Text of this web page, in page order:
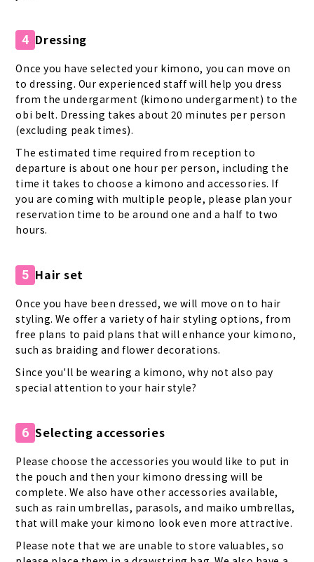
4 Dressing
Once you have selected your kimono, you can move on
to dressing. Our experienced staff will help you dress
from the undergarment (kimono undergarment) to the
obi belt. Dressing takes about 20 minutes per person
(excluding peak times).
The estimated time required from reception to
departure is about one hour per person, including the
time it takes to choose a kimono and accessories. If
you are coming with multiple people, please plan your
reservation time to be around one and a half to two
hours.
5 Hair set
Once you have been dressed, we will move on to hair
styling. We offer a variety of hair styling options, from
free plans to paid plans that will enhance your kimono,
such as braiding and flower decorations.
Since you'll be wearing a kimono, why not also pay
special attention to your hair style?
6 Selecting accessories
Please choose the accessories you would like to put in
the pouch and then your kimono dressing will be
complete. We also have other accessories available,
such as rain umbrellas, parasols, and maiko umbrellas,
that will make your kimono look even more attractive.
Please note that we are unable to store valuables, so